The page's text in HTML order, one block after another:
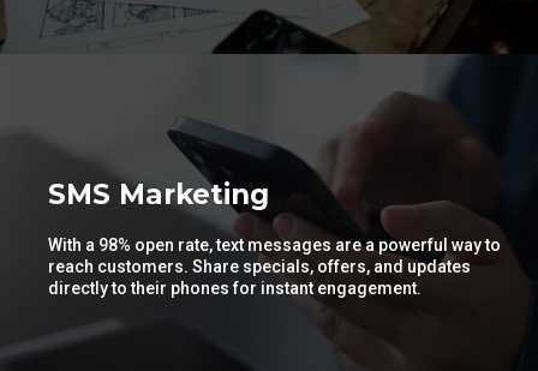
SMS Marketing
With a 98% open rate, text messages are a powerful way to
reach customers. Share specials, offers, and updates
directly to their phones for instant engagement.